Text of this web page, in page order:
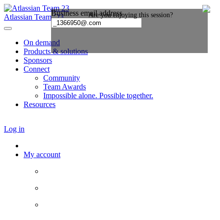
Atlassian Team ’23
On demand
Products & solutions
Sponsors
Connect
Community
Team Awards
Impossible alone. Possible together.
Resources
Log in
My account